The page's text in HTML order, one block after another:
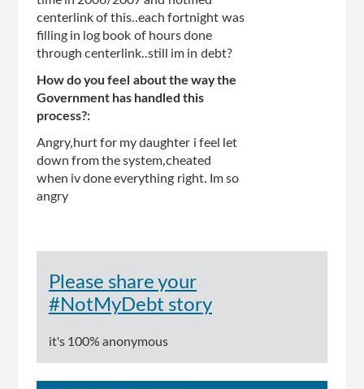
centerlink of this..each fortnight was
filling in log book of hours done
through centerlink..still im in debt?
How do you feel about the way the
Government has handled this
process?:
Angry,hurt for my daughter i feel let
down from the system,cheated
when iv done everything right. Im so
angry
Please share your
#NotMyDebt story
it's 100% anonymous